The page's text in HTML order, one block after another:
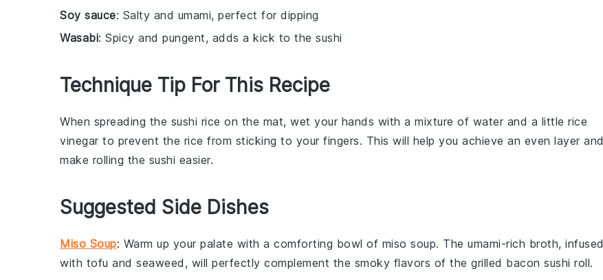
Soy sauce: Salty and umami, perfect for dipping
Wasabi: Spicy and pungent, adds a kick to the sushi
Technique Tip For This Recipe
When spreading the sushi rice on the mat, wet your hands with a mixture of water and a little rice
vinegar to prevent the rice from sticking to your fingers. This will help you achieve an even layer and
make rolling the sushi easier.
Suggested Side Dishes
Miso Soup: Warm up your palate with a comforting bowl of miso soup. The umami-rich broth, infused
with tofu and seaweed , will perfectly complement the smoky flavors of the grilled bacon sushi roll.